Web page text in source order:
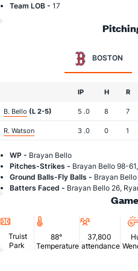
Team LOB - 17
BOSTON
IP H R
B. Bello (L 2-5) 5 .0 8 7
R. Watson 3 .0 0 1
WP - Brayan Bello
Pitches-Strikes - Brayan Bello 98-
Ground Balls-Fly Balls - Brayan
Batters Faced - Brayan Bello 26,
Location
Truist
Park
Temperature
88°
Temperature
37,800
attendance